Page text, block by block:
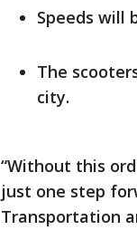
Speeds will
The
city.
“Without this
just one step
Transportation